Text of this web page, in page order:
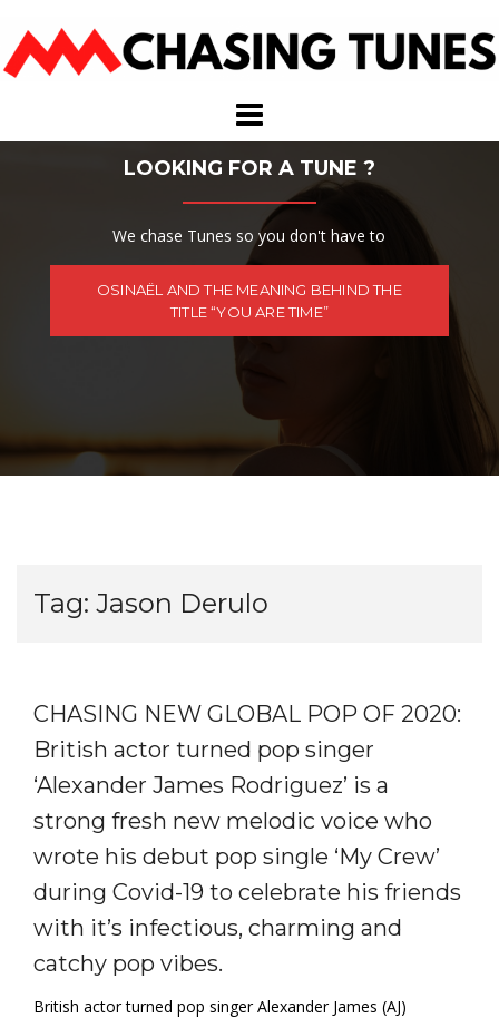
content
LOOKING FOR A TUNE ?
We chase Tunes so you don't have to
OSINAËL AND THE MEANING BEHIND THE
TITLE “YOU ARE TIME”
Tag: Jason Derulo
CHASING NEW GLOBAL POP OF 2020:
British actor turned pop singer
‘Alexander James Rodriguez’ is a
strong fresh new melodic voice who
wrote his debut pop single ‘My Crew’
during Covid-19 to celebrate his friends
with it’s infectious, charming and
catchy pop vibes.
British actor turned pop singer Alexander James (AJ)